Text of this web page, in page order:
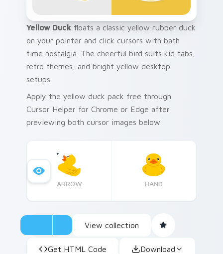
Yellow Duck floats a classic yellow rubber duck
on your pointer and click cursors with bath
time nostalgia. The cheerful bird suits kid tabs,
retro themes, and bright yellow desktop
setups.
Apply the yellow duck pack free through
Cursor Helper for Chrome or Edge after
previewing both cursor images below.
ARROW HAND
View collection
Get HTML Code Download